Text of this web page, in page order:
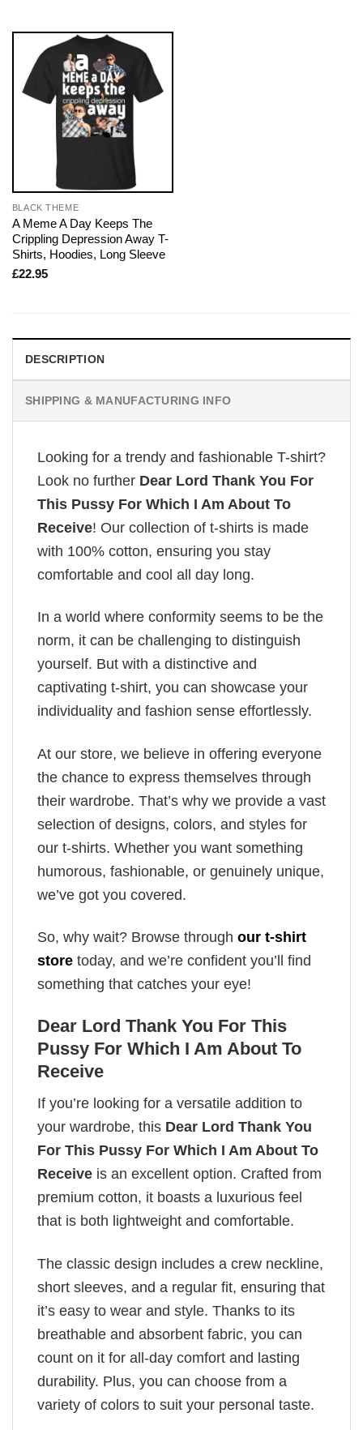
BLACK THEME
A Meme A Day Keeps The
Crippling Depression Away T-
Shirts, Hoodies, Long Sleeve
£22.95
DESCRIPTION
SHIPPING & MANUFACTURING INFO
Looking for a trendy and fashionable T-shirt?
Look no further Dear Lord Thank You For
This Pussy For Which I Am About To
Receive! Our collection of t-shirts is made
with 100% cotton, ensuring you stay
comfortable and cool all day long.
In a world where conformity seems to be the
norm, it can be challenging to distinguish
yourself. But with a distinctive and
captivating t-shirt, you can showcase your
individuality and fashion sense effortlessly.
At our store, we believe in offering everyone
the chance to express themselves through
their wardrobe. That’s why we provide a vast
selection of designs, colors, and styles for
our t-shirts. Whether you want something
humorous, fashionable, or genuinely unique,
we’ve got you covered.
So, why wait? Browse through our t-shirt
store today, and we’re confident you’ll find
something that catches your eye!
Dear Lord Thank You For This
Pussy For Which I Am About To
Receive
If you’re looking for a versatile addition to
your wardrobe, this Dear Lord Thank You
For This Pussy For Which I Am About To
Receive is an excellent option. Crafted from
premium cotton, it boasts a luxurious feel
that is both lightweight and comfortable.
The classic design includes a crew neckline,
short sleeves, and a regular fit, ensuring that
it’s easy to wear and style. Thanks to its
breathable and absorbent fabric, you can
count on it for all-day comfort and lasting
durability. Plus, you can choose from a
variety of colors to suit your personal taste.